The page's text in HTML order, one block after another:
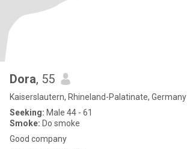
Dora, 55
Kaiserslautern, Rhineland-Palatinate, Germany
Seeking: Male 44 - 61
Smoke: Do smoke
Good company